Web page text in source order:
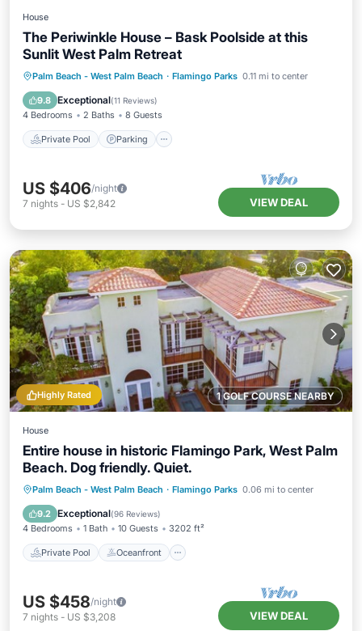
House
The Periwinkle House – Bask Poolside at this
Sunlit West Palm Retreat
Palm Beach - West Palm Beach · Flamingo Parks 0.11 mi to center
9.8 Exceptional(11 Reviews)
4 Bedrooms 2 Baths 8 Guests
Private Pool Parking
Private Pool Parking
Pool
Balcony/Terrace
US $406/night
7 nights - US $2,842 VIEW DEAL
1 GOLF COURSE NEARBY
Highly Rated
House
Entire house in historic Flamingo Park, West Palm
Beach. Dog friendly. Quiet.
Palm Beach - West Palm Beach · Flamingo Parks 0.06 mi to center
9.2 Exceptional(96 Reviews)
4 Bedrooms 1 Bath 10 Guests 3202 ft²
Private Pool Oceanfront
Private Pool Oceanfront
Hot Tub
Parking
US $458/night
7 nights - US $3,208 VIEW DEAL